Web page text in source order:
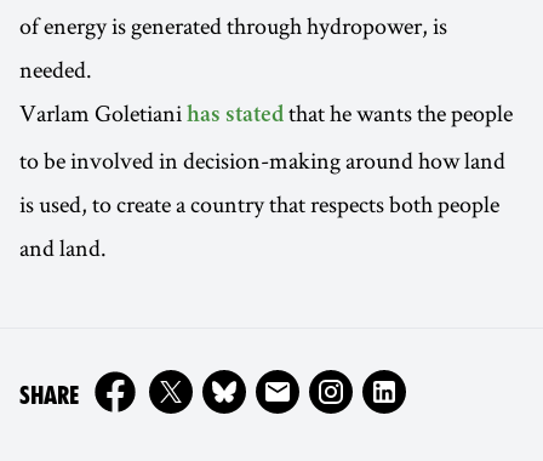
of energy is generated through hydropower, is
needed.
Varlam Goletiani has stated that he wants the people
to be involved in decision-making around how land
is used, to create a country that respects both people
and land.
SHAREON